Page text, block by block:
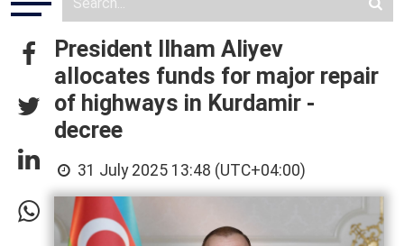
President Ilham Aliyev
allocates funds for major repair
of highways in Kurdamir -
decree
31 July 2025 13:48 (UTC+04:00)